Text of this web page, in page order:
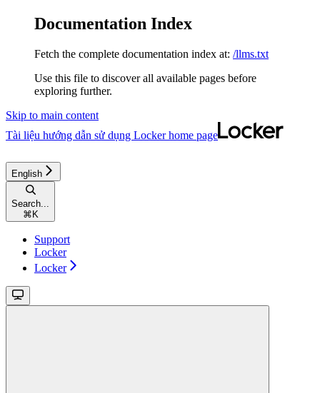
Documentation Index
Fetch the complete documentation index at: /llms.txt
Use this file to discover all available pages before
exploring further.
Skip to main content
Tài liệu hướng dẫn sử dụng Lockerhome page
English
Search...
⌘ K
Support
Locker
Locker